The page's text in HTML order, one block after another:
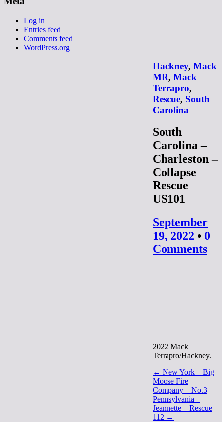
Log in
Entries feed
Comments feed
WordPress.org
Hackney, Mack
MR, Mack
Terrapro,
Rescue, South
Carolina
South
Carolina –
Charleston –
Collapse
Rescue
US101
September
19, 2022 • 0
Comments
2022 Mack
Terrapro/Hackney.
Post
navigation
← New York – Big
Moose Fire
Company – No.3
Pennsylvania –
Jeannette – Rescue
112 →